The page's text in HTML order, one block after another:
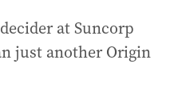
at Suncorp
just another Origin